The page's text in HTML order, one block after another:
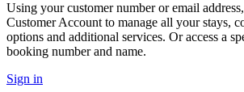
Using your customer number or email
Customer Account to manage all your stays,
options and additional services. Or access a
booking number and name.
Sign in